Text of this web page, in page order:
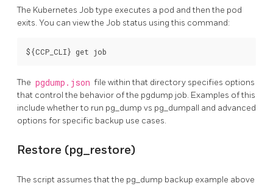
The Kubernetes Job type executes a pod and then the pod
exits. You can view the Job status using this command:
The pgdump.json file within that directory specifies options
that control the behavior of the pgdump job. Examples of this
include whether to run pg_dump vs pg_dumpall and advanced
options for specific backup use cases.
Restore (pg_restore)
The script assumes that the pg_dump backup example above